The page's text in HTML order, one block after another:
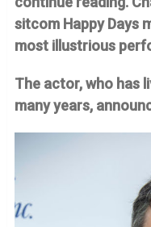
sitcom Happy Days
most illustrious
The actor, who has
many years,